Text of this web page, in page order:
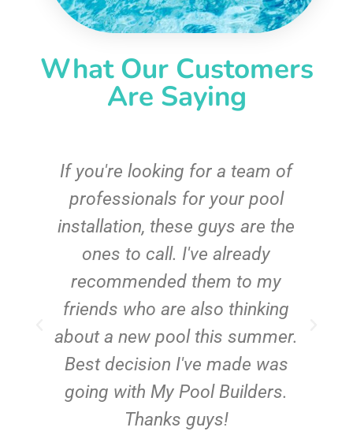
What Our Customers
Are Saying
If you're looking for a team of
professionals for your pool
installation, these guys are the
ones to call. I've already
recommended them to my
friends who are also thinking
about a new pool this summer.
Best decision I've made was
going with My Pool Builders.
Thanks guys!